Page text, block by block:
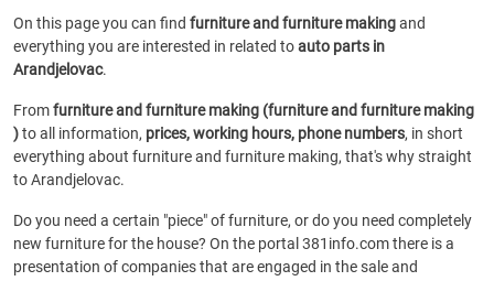
On this page you can find furniture and furniture makingand
everything you are interested in related toauto parts in
Arandjelovac.
Fromfurniture and furniture making (furniture and furniture making
)to all information, prices, working hours, phone numbers, in short
everything about furniture and furniture making, that's why straight
to Arandjelovac.
Do you need a certain "piece" of furniture, or do you need completely
new furniture for the house? On the portal 381info.com there is a
presentation of companies that are engaged in the sale and